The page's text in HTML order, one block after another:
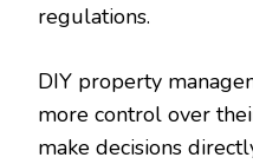
regulations.
DIY property
more control over
make decisions